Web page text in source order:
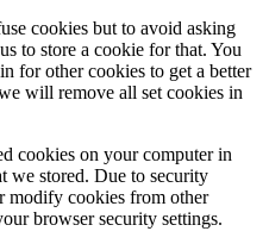
cookies but to avoid asking
to store a cookie for that. You
for other cookies to get a better
will remove all set cookies in
cookies on your computer in
we stored. Due to security
modify cookies from other
browser security settings.